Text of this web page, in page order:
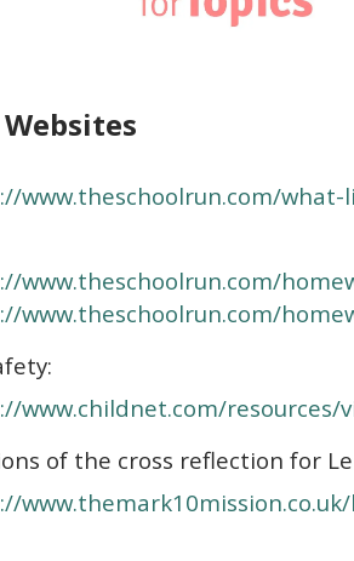
www.theschoolrun.com/what-
www.theschoolrun.com/
www.theschoolrun.com/
www.childnet.com/resources/
of the cross reflection for